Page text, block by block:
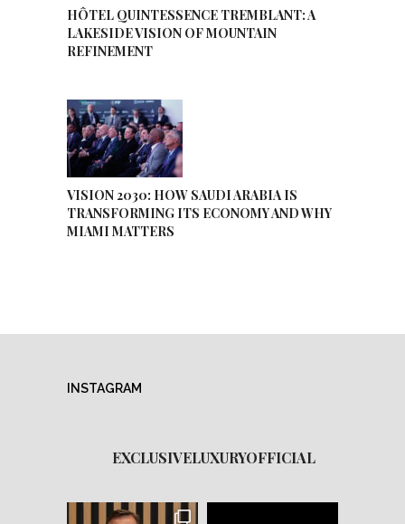
HÔTEL QUINTESSENCE TREMBLANT: A
LAKESIDE VISION OF MOUNTAIN
REFINEMENT
VISION 2030: HOW SAUDI ARABIA IS
TRANSFORMING ITS ECONOMY AND WHY
MIAMI MATTERS
INSTAGRAM
EXCLUSIVELUXURYOFFICIAL